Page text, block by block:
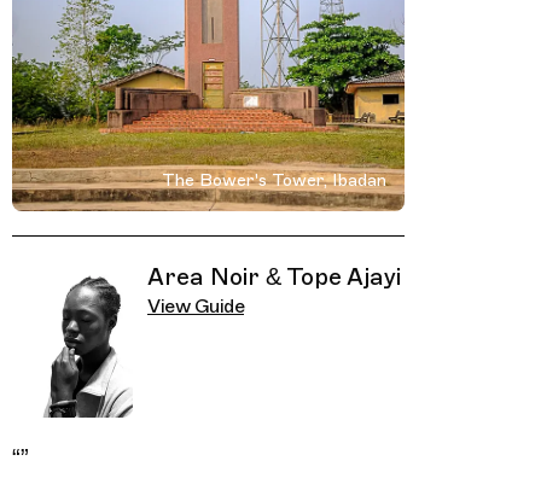
The Bower's Tower, Ibadan
Area Noir & Tope Ajayi
View Guide
“”